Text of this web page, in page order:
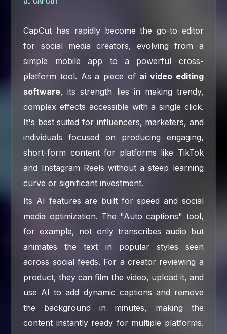
CapCut has rapidly become the go-to editor
for social media creators, evolving from a
simple mobile app to a powerful cross-
platform tool. As a piece of ai video editing
software, its strength lies in making trendy,
complex effects accessible with a single click.
It's best suited for influencers, marketers, and
individuals focused on producing engaging,
short-form content for platforms like TikTok
and Instagram Reels without a steep learning
curve or significant investment.
Its AI features are built for speed and social
media optimization. The "Auto captions" tool,
for example, not only transcribes audio but
animates the text in popular styles seen
across social feeds. For a creator reviewing a
product, they can film the video, upload it, and
use AI to add dynamic captions and remove
the background in minutes, making the
content instantly ready for multiple platforms.